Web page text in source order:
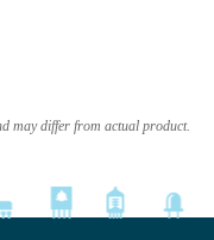
may differ from actual product.